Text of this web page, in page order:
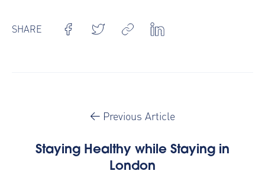
SHARE
Previous Article
Staying Healthy while Staying in
London